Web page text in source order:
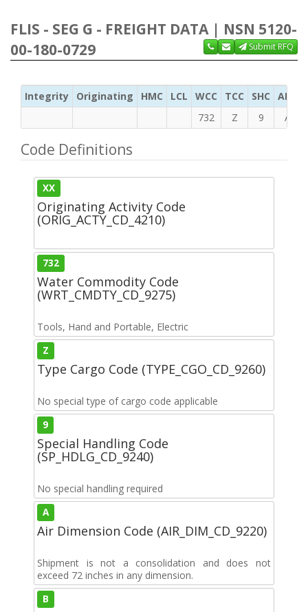
FLIS - SEG G - FREIGHT DATA | NSN 5120-
00-180-0729
Submit RFQ
Integrity Originating HMC LCL WCC TCC SHC ADC
732
Z 9 A
Code Definitions
XX
Originating Activity Code
(ORIG_ACTY_CD_4210)
732
Water Commodity Code
(WRT_CMDTY_CD_9275)
Tools, Hand and Portable, Electric
Z
Type Cargo Code (TYPE_CGO_CD_9260)
No special type of cargo code applicable
9
Special Handling Code
(SP_HDLG_CD_9240)
No special handling required
A
Air Dimension Code (AIR_DIM_CD_9220)
Shipment is not a consolidation and does not
exceed 72 inches in any dimension.
B